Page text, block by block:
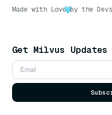
Made with Love by the
Get Milvus Updates